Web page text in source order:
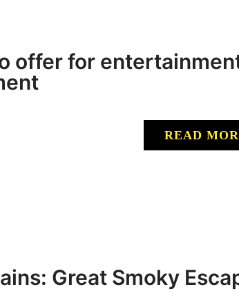
offer for
READ
Great Smoky